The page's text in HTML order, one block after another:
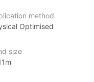
that may come from
large players.
investments and are
beyond
method
Optimised
size